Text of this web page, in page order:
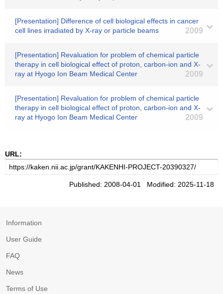
[Presentation] Difference of cell biological effects in cancer
cell lines irradiated by X-ray or particle beams
2009
[Presentation] Revaluation for problem of chemical particle
therapy in cell biological effect of proton, carbon-ion and X-
ray at Hyogo Ion Beam Medical Center
2009
[Presentation] Revaluation for problem of chemical particle
therapy in cell biological effect of proton, carbon-ion and X-
ray at Hyogo Ion Beam Medical Center
2009
URL:
Published: 2008-04-01 Modified: 2025-11-18
Information
User Guide
FAQ
News
Terms of Use